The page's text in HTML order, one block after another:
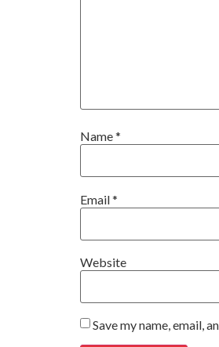
Name*
Email*
Website
Save my name, email,